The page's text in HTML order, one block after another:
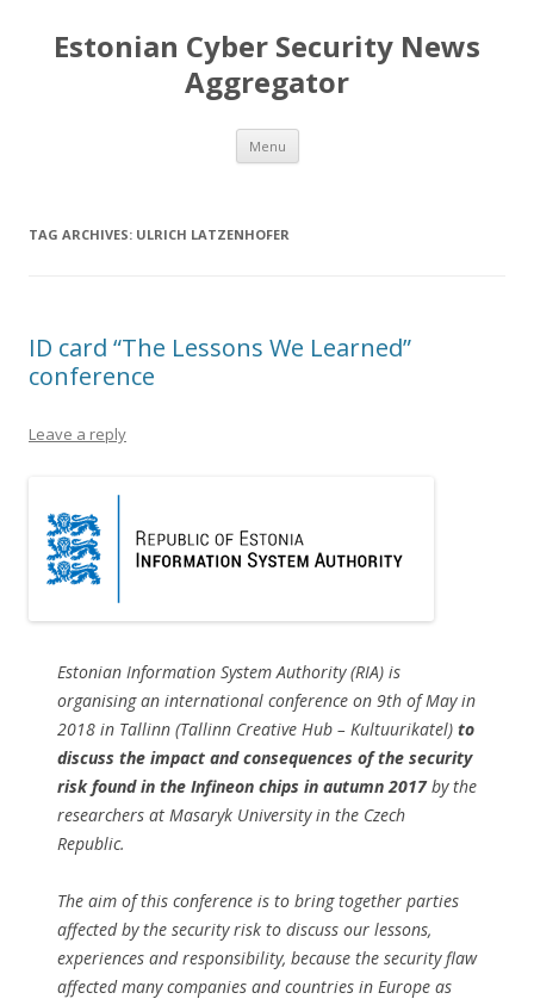
Estonian Cyber Security News
Aggregator
Menu Skip
content
TAG ARCHIVES: ULRICH LATZENHOFER
ID card “The Lessons We Learned”
conference
Leave a reply
Estonian Information System Authority (RIA) is
organising an international conference on 9th of May in
2018 in Tallinn (Tallinn Creative Hub – Kultuurikatel) to
discuss the impact and consequences of the security
risk found in the Infineon chips in autumn 2017by the
researchers at Masaryk University in the Czech
Republic.
The aim of this conference is to bring together parties
affected by the security risk to discuss our lessons,
experiences and responsibility, because the security flaw
affected many companies and countries in Europe as